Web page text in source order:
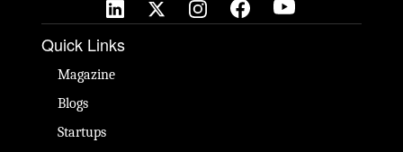
Quick Links
Magazine
Blogs
Startups